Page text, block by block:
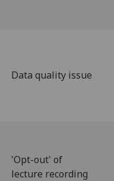
Data quality issue
'Opt-out' of
lecture recording